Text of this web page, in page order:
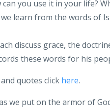
can you use it in your life?
learn from the words of
discuss grace, the
these words for his
quotes click here.
we put on the armor of